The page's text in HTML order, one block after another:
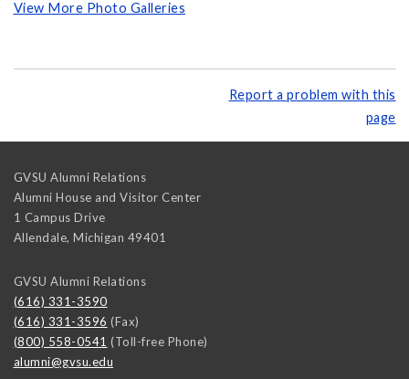
View More Photo Galleries
Report a problem with this
page
GVSU Alumni Relations
Alumni House and Visitor Center
1 Campus Drive
Allendale, Michigan 49401
GVSU Alumni Relations
(616) 331-3590
(616) 331-3596 (Fax)
(800) 558-0541 (Toll-free Phone)
alumni@gvsu.edu